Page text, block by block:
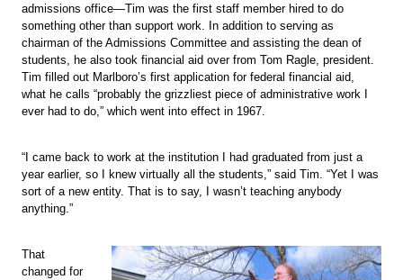
admissions office—Tim was the first staff member hired to do
something other than support work. In addition to serving as
chairman of the Admissions Committee and assisting the dean of
students, he also took financial aid over from Tom Ragle, president.
Tim filled out Marlboro’s first application for federal financial aid,
what he calls “probably the grizzliest piece of administrative work I
ever had to do,” which went into effect in 1967.
“I came back to work at the institution I had graduated from just a
year earlier, so I knew virtually all the students,” said Tim. “Yet I was
sort of a new entity. That is to say, I wasn’t teaching anybody
anything.”
That
changed for